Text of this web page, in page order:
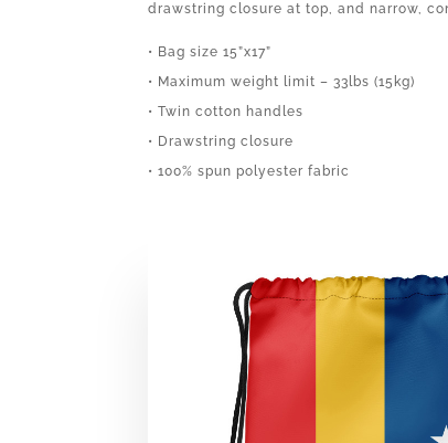
drawstring closure at top, and narrow,
• Bag size 15”x17”
• Maximum weight limit – 33lbs (15kg)
• Twin cotton handles
• Drawstring closure
• 100% spun polyester fabric